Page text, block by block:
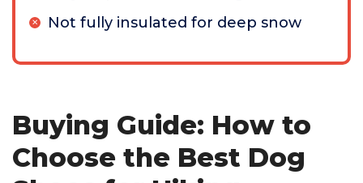
Not fully insulated for deep snow
Buying Guide: How to
Choose the Best Dog